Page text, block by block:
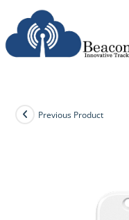
Previous Product